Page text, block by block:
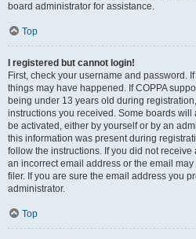
board administrator for assistance.
Top
I registered but cannot login!
First, check your username and password.
things may have happened. If COPPA
being under 13 years old during
instructions you received. Some boards
be activated, either by yourself or by an
this information was present during
follow the instructions. If you did not
an incorrect email address or the email
filer. If you are sure the email address you
administrator.
Top